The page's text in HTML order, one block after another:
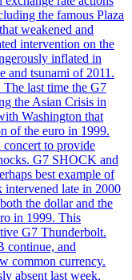
the famous Plaza
weakened and
intervention on the
inflated in
and tsunami of 2011.
last time the G7
the Asian Crisis in
Washington that
of the euro in 1999.
concert to provide
G7 SHOCK and
best example of
intervened late in 2000
the dollar and the
in 1999. This
G7 Thunderbolt.
continue, and
common currency.
absent last week,